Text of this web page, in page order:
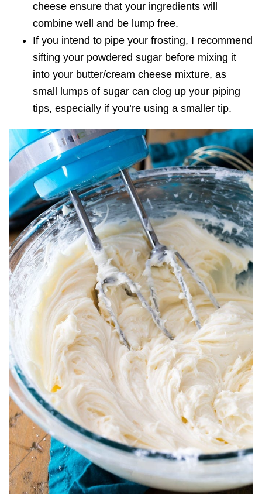
cheese ensure that your ingredients will
combine well and be lump free.
If you intend to pipe your frosting, I recommend
sifting your powdered sugar before mixing it
into your butter/cream cheese mixture, as
small lumps of sugar can clog up your piping
tips, especially if you’re using a smaller tip.